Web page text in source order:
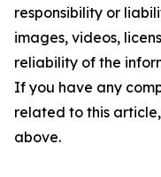
responsibility or
images, videos,
reliability of the
If you have any
related to this
above.